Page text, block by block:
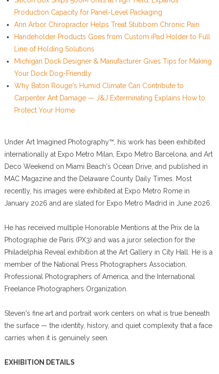
Production Capacity for Panel-Level Packaging
Ann Arbor Chiropractor Helps Treat Stubborn Chronic Pain
Handeholder Products Goes from Custom iPad Holder to Full
Line of Holding Solutions
Michigan Dock Designer & Manufacturer Gives Tips for Making
Your Dock Dog-Friendly
Why Baton Rouge's Humid Climate Can Contribute to
Carpenter Ant Damage — J&J Exterminating Explains How to
Protect Your Home
Under Art Imagined Photography™, his work has been exhibited
internationally at Expo Metro Milan, Expo Metro Barcelona, and Art
Deco Weekend on Miami Beach's Ocean Drive, and published in
MAC Magazine and the Delaware County Daily Times. Most
recently, his images were exhibited at Expo Metro Rome in
January 2026 and are slated for Expo Metro Madrid in June 2026.
He has received multiple Honorable Mentions at the Prix de la
Photographie de Paris (PX3) and was a juror selection for the
Philadelphia Reveal exhibition at the Art Gallery in City Hall. He is a
member of the National Press Photographers Association,
Professional Photographers of America, and the International
Freelance Photographers Organization.
Steven's fine art and portrait work centers on what is true beneath
the surface — the identity, history, and quiet complexity that a face
carries when it is genuinely seen.
EXHIBITION DETAILS